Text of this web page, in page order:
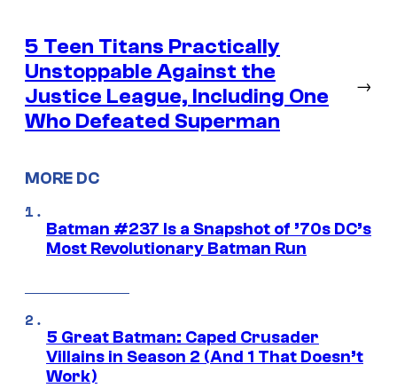
5 Teen Titans Practically
Unstoppable Against the
Justice League, Including One
Who Defeated Superman
→
MORE DC
Batman #237 Is a Snapshot of ’70s DC’s
Most Revolutionary Batman Run
5 Great Batman: Caped Crusader
Villains in Season 2 (And 1 That Doesn’t
Work)